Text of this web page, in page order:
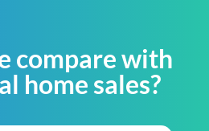
compare with
home sales?